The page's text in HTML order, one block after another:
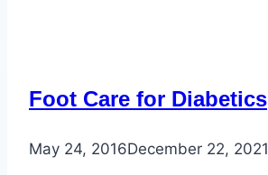
Foot Care for Diabetics
May 24, 2016December 22, 2021